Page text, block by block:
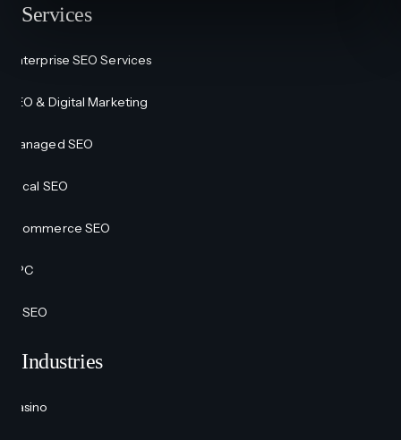
Services
Enterprise SEO Services
SEO & Digital Marketing
Managed SEO
Local SEO
Ecommerce SEO
PPC
AI SEO
Industries
Casino